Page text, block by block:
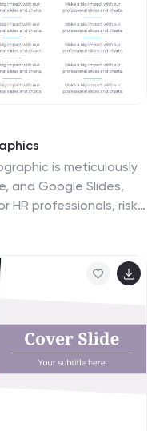
is meticulously
and Google Slides,
HR professionals, risk
of positions, ranging
chief risk officers, and
the skill sets and
By presenting this
the infographic
career